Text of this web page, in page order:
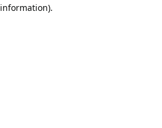
information).